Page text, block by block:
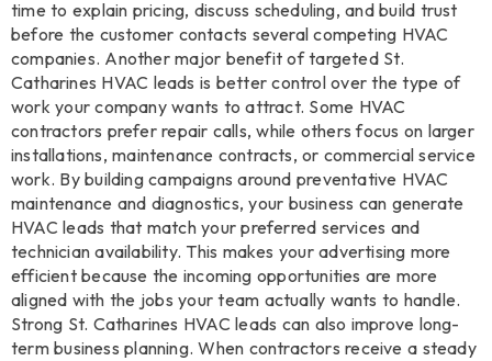
time to explain pricing, discuss scheduling, and build trust
before the customer contacts several competing HVAC
companies. Another major benefit of targeted St.
Catharines HVAC leads is better control over the type of
work your company wants to attract. Some HVAC
contractors prefer repair calls, while others focus on larger
installations, maintenance contracts, or commercial service
work. By building campaigns around preventative HVAC
maintenance and diagnostics, your business can generate
HVAC leads that match your preferred services and
technician availability. This makes your advertising more
efficient because the incoming opportunities are more
aligned with the jobs your team actually wants to handle.
Strong St. Catharines HVAC leads can also improve long-
term business planning. When contractors receive a steady